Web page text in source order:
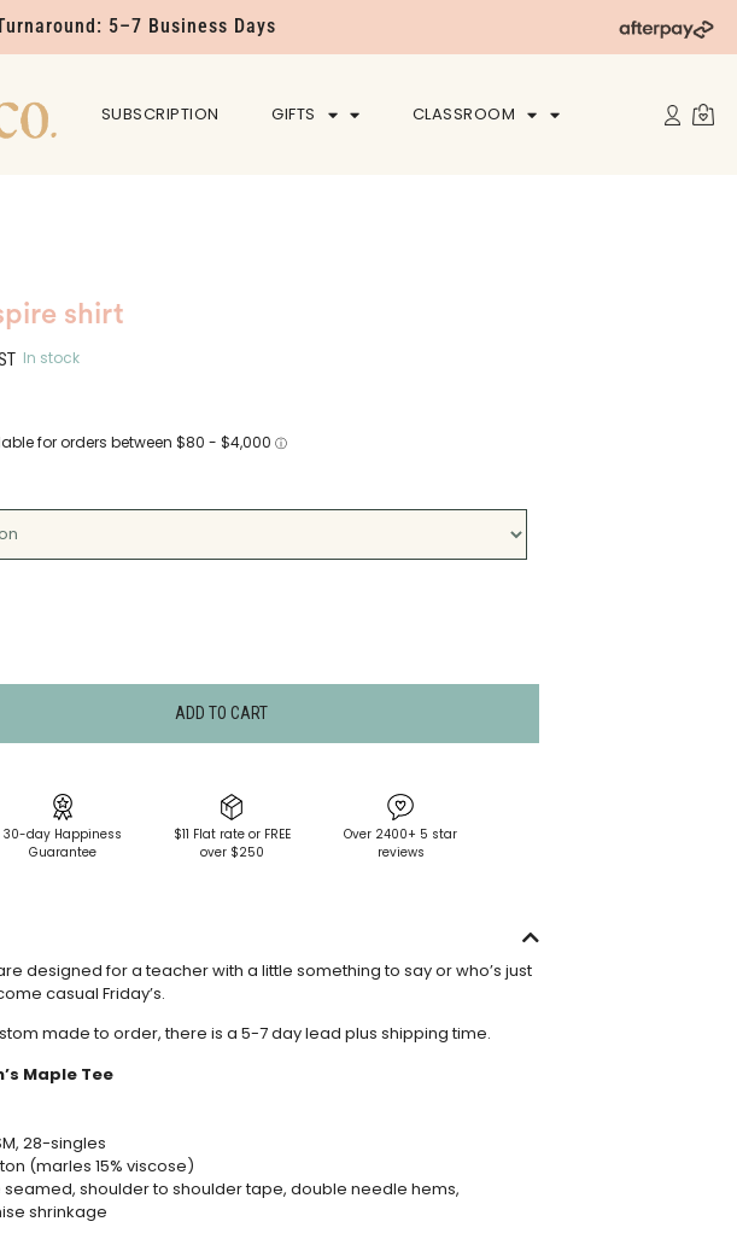
5–7 Business Days
SUBSCRIPTION GIFTS CLASSROOM
shirt
In stock
ADD TO CART
30-day Happiness
Guarantee
$11 Flat rate or FREE
over $250
Over 2400+ 5 star
reviews
designed for a teacher with a little something to say or who’s just
casual Friday’s.
made to order, there is a 5-7 day lead plus shipping time.
Maple Tee
28-singles
(marles 15% viscose)
seamed, shoulder to shoulder tape, double needle hems,
shrinkage